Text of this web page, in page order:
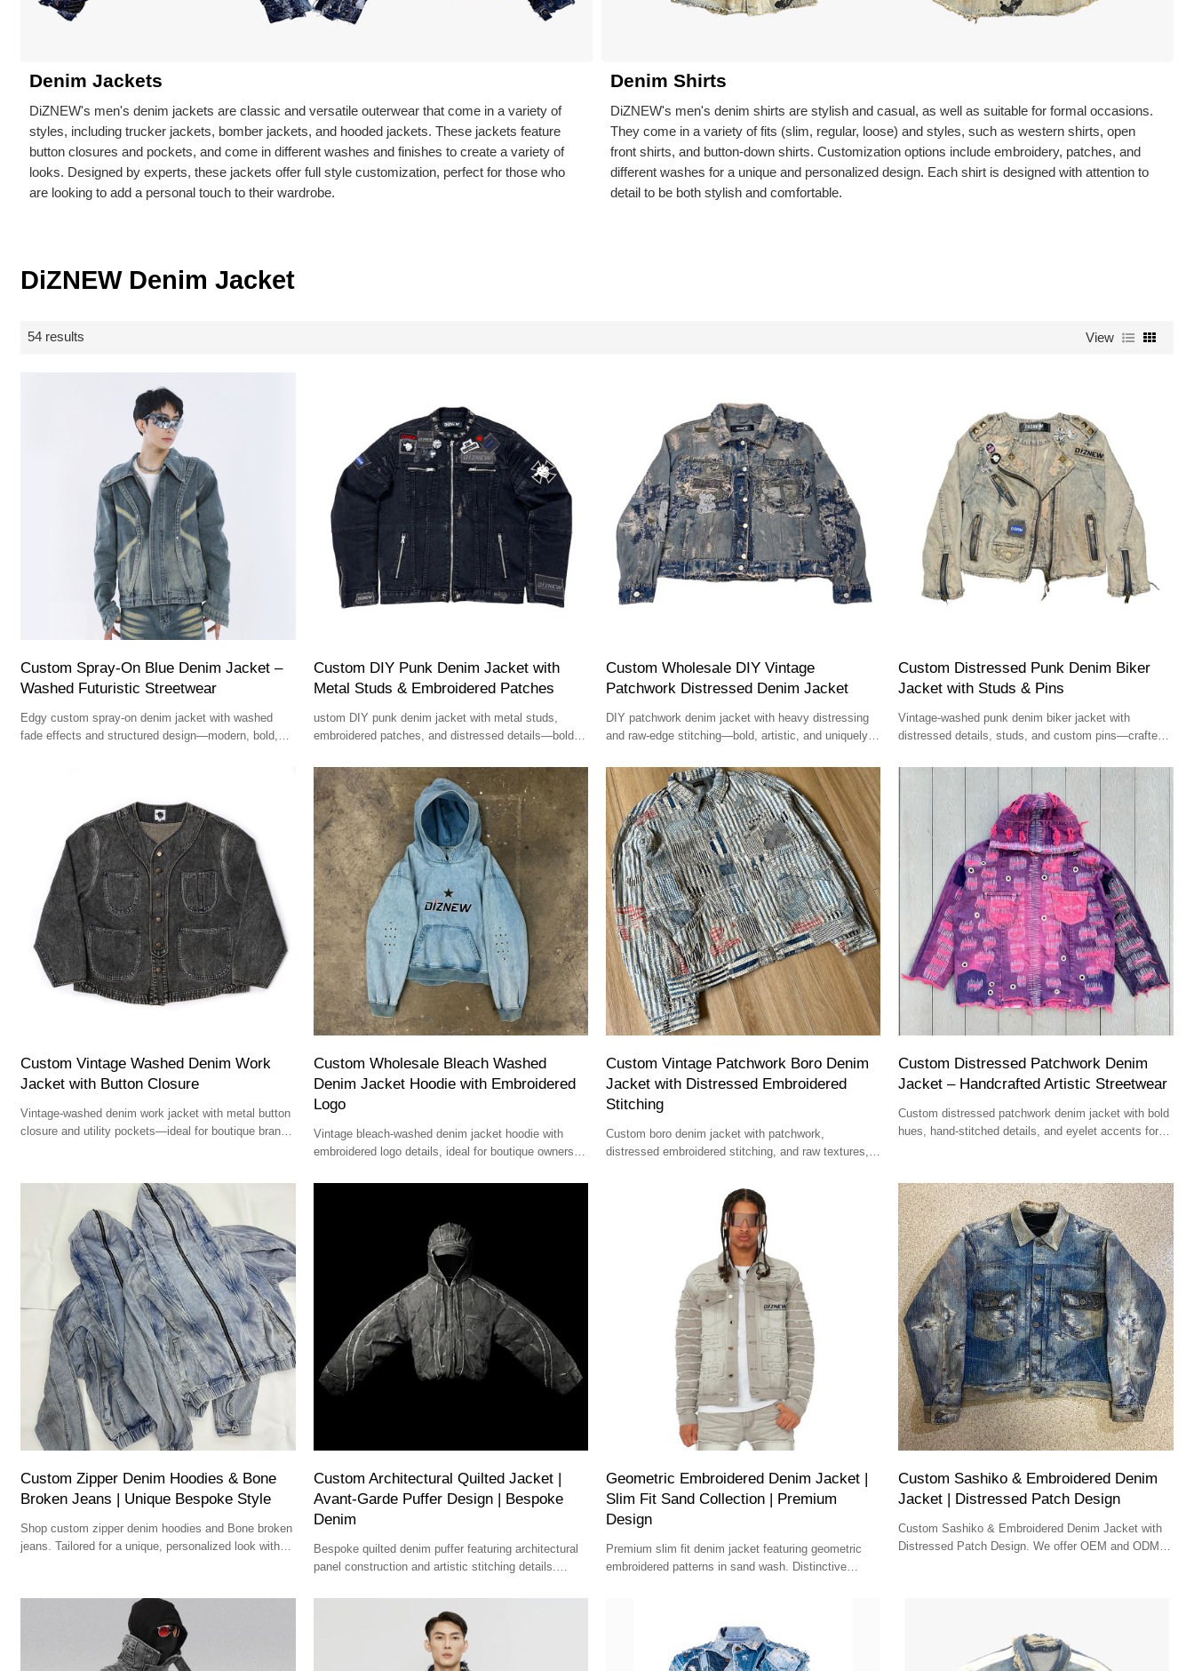
Denim Jackets
DiZNEW's men's denim jackets are classic and versatile outerwear that come in a variety of
styles, including trucker jackets, bomber jackets, and hooded jackets. These jackets feature
button closures and pockets, and come in different washes and finishes to create a variety of
looks. Designed by experts, these jackets offer full style customization, perfect for those who
are looking to add a personal touch to their wardrobe.
Denim Shirts
DiZNEW's men's denim shirts are stylish and casual, as well as suitable for formal occasions.
They come in a variety of fits (slim, regular, loose) and styles, such as western shirts, open
front shirts, and button-down shirts. Customization options include embroidery, patches, and
different washes for a unique and personalized design. Each shirt is designed with attention to
detail to be both stylish and comfortable.
DiZNEW Denim Jacket
54 results View
Custom Spray-On Blue Denim Jacket –
Washed Futuristic Streetwear
Edgy custom spray-on denim jacket with washed
fade effects and structured design—modern, bold,
Custom DIY Punk Denim Jacket with
Metal Studs & Embroidered Patches
ustom DIY punk denim jacket with metal studs,
embroidered patches, and distressed details—bold,
Custom Wholesale DIY Vintage
Patchwork Distressed Denim Jacket
DIY patchwork denim jacket with heavy distressing
and raw-edge stitching—bold, artistic, and uniquely
Custom Distressed Punk Denim Biker
Jacket with Studs & Pins
Vintage-washed punk denim biker jacket with
distressed details, studs, and custom pins—crafted
Custom Vintage Washed Denim Work
Jacket with Button Closure
Vintage-washed denim work jacket with metal button
closure and utility pockets—ideal for boutique brands
Custom Wholesale Bleach Washed
Denim Jacket Hoodie with Embroidered
Logo
Vintage bleach-washed denim jacket hoodie with
embroidered logo details, ideal for boutique owners
Custom Vintage Patchwork Boro Denim
Jacket with Distressed Embroidered
Stitching
Custom boro denim jacket with patchwork,
distressed embroidered stitching, and raw textures,
Custom Distressed Patchwork Denim
Jacket – Handcrafted Artistic Streetwear
Custom distressed patchwork denim jacket with bold
hues, hand-stitched details, and eyelet accents for
Custom Zipper Denim Hoodies & Bone
Broken Jeans | Unique Bespoke Style
Shop custom zipper denim hoodies and Bone broken
jeans. Tailored for a unique, personalized look with
Custom Architectural Quilted Jacket |
Avant-Garde Puffer Design | Bespoke
Denim
Bespoke quilted denim puffer featuring architectural
panel construction and artistic stitching details.
Geometric Embroidered Denim Jacket |
Slim Fit Sand Collection | Premium
Design
Premium slim fit denim jacket featuring geometric
embroidered patterns in sand wash. Distinctive
Custom Sashiko & Embroidered Denim
Jacket | Distressed Patch Design
Custom Sashiko & Embroidered Denim Jacket with
Distressed Patch Design. We offer OEM and ODM